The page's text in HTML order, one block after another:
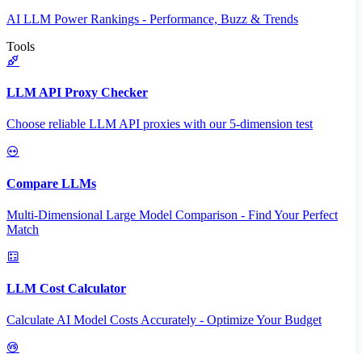
AI LLM Power Rankings - Performance, Buzz & Trends
Tools
LLM API Proxy Checker
Choose reliable LLM API proxies with our 5-dimension test
Compare LLMs
Multi-Dimensional Large Model Comparison - Find Your Perfect
Match
LLM Cost Calculator
Calculate AI Model Costs Accurately - Optimize Your Budget